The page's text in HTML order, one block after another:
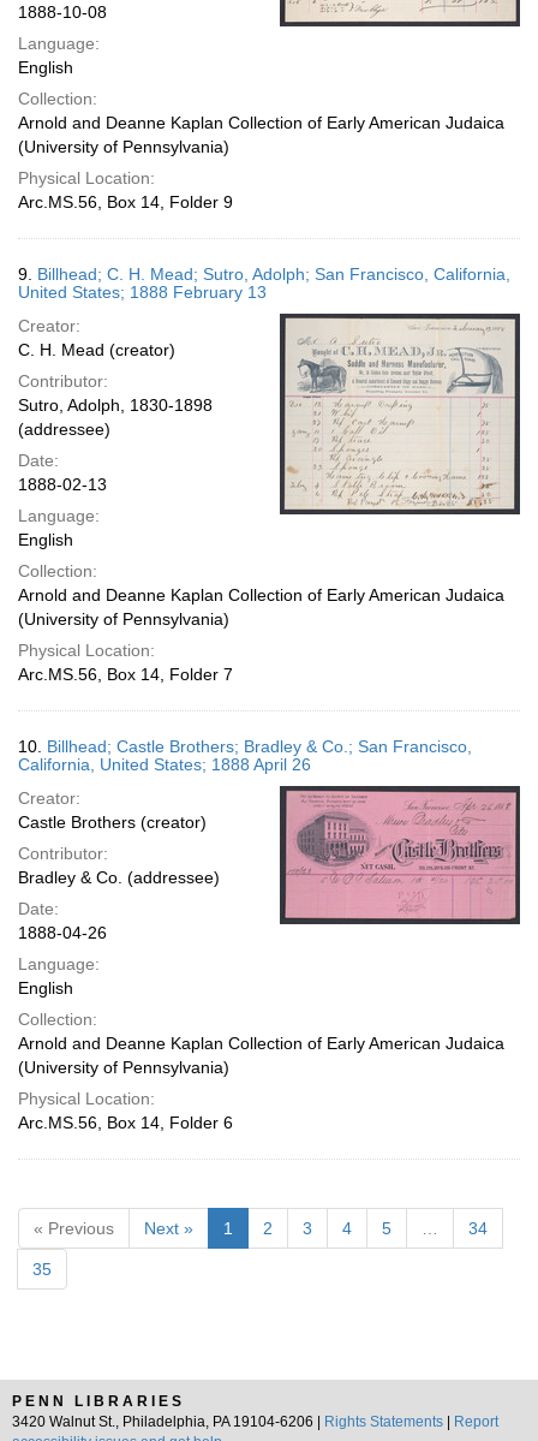
1888-10-08
Language:
English
Collection:
Arnold and Deanne Kaplan Collection of Early American Judaica
(University of Pennsylvania)
Physical Location:
Arc.MS.56, Box 14, Folder 9
9. Billhead; C. H. Mead; Sutro, Adolph; San Francisco, California,
United States; 1888 February 13
Creator:
C. H. Mead (creator)
Contributor:
Sutro, Adolph, 1830-1898
(addressee)
Date:
1888-02-13
Language:
English
Collection:
Arnold and Deanne Kaplan Collection of Early American Judaica
(University of Pennsylvania)
Physical Location:
Arc.MS.56, Box 14, Folder 7
10. Billhead; Castle Brothers; Bradley & Co.; San Francisco,
California, United States; 1888 April 26
Creator:
Castle Brothers (creator)
Contributor:
Bradley & Co. (addressee)
Date:
1888-04-26
Language:
English
Collection:
Arnold and Deanne Kaplan Collection of Early American Judaica
(University of Pennsylvania)
Physical Location:
Arc.MS.56, Box 14, Folder 6
« Previous Next » 1 2 3 4 5 34
35
PENN LIBRARIES
3420 Walnut St., Philadelphia, PA 19104-6206 |
Rights Statements
Report